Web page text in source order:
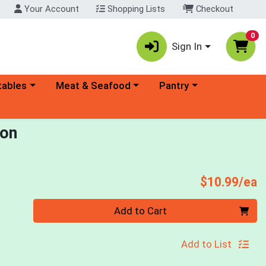
Your Account Shopping Lists Checkout
Sign In
0
menu Choose a category menu
Meat & Seafood Choose a category menu
Pantry
$10.99/ea
Add to Cart
Add to List